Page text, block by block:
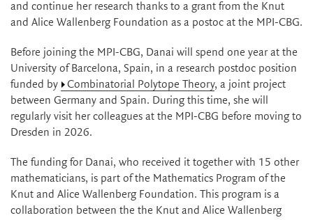
and continue her research thanks to a grant from the Knut
and Alice Wallenberg Foundation as a postoc at the MPI-CBG.
Before joining the MPI-CBG, Danai will spend one year at the
University of Barcelona, Spain, in a research postdoc position
funded by
Combinatorial Polytope Theory, a joint project
between Germany and Spain. During this time, she will
regularly visit her colleagues at the MPI-CBG before moving to
Dresden in 2026.
The funding for Danai, who received it together with 15 other
mathematicians, is part of the Mathematics Program of the
Knut and Alice Wallenberg Foundation. This program is a
collaboration between the the Knut and Alice Wallenberg